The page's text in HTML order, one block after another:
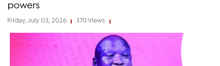
powers
Friday, July 03, 2026 370 Views